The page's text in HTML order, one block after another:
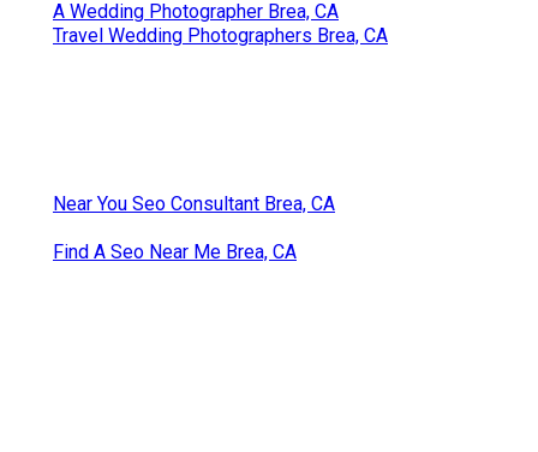
A Wedding Photographer Brea, CA
Travel Wedding Photographers Brea, CA
Near You Seo Consultant Brea, CA
Find A Seo Near Me Brea, CA